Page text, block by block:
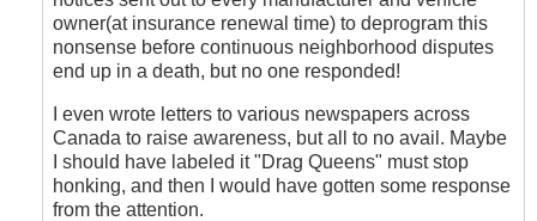
owner(at insurance renewal time) to deprogram this
nonsense before continuous neighborhood disputes
end up in a death, but no one responded!
I even wrote letters to various newspapers across
Canada to raise awareness, but all to no avail. Maybe
I should have labeled it "Drag Queens" must stop
honking, and then I would have gotten some response
from the attention.